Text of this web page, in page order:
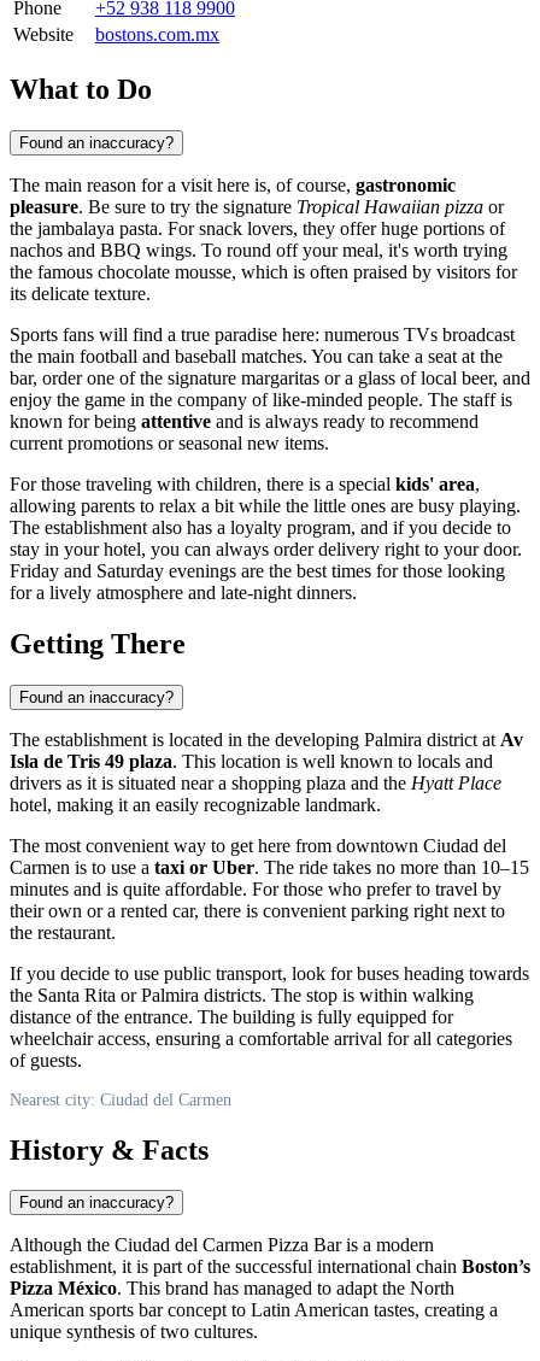
Phone
+52 938 118 9900
Website
bostons.com.mx
What to Do
Found an inaccuracy?
The main reason for a visit here is, of course, gastronomic
pleasure. Be sure to try the signature Tropical Hawaiian pizza or
the jambalaya pasta. For snack lovers, they offer huge portions of
nachos and BBQ wings. To round off your meal, it's worth trying
the famous chocolate mousse, which is often praised by visitors for
its delicate texture.
Sports fans will find a true paradise here: numerous TVs broadcast
the main football and baseball matches. You can take a seat at the
bar, order one of the signature margaritas or a glass of local beer, and
enjoy the game in the company of like-minded people. The staff is
known for being attentive and is always ready to recommend
current promotions or seasonal new items.
For those traveling with children, there is a special kids' area,
allowing parents to relax a bit while the little ones are busy playing.
The establishment also has a loyalty program, and if you decide to
stay in your hotel, you can always order delivery right to your door.
Friday and Saturday evenings are the best times for those looking
for a lively atmosphere and late-night dinners.
Getting There
Found an inaccuracy?
The establishment is located in the developing Palmira district at Av
Isla de Tris 49 plaza. This location is well known to locals and
drivers as it is situated near a shopping plaza and the Hyatt Place
hotel, making it an easily recognizable landmark.
The most convenient way to get here from downtown Ciudad del
Carmen is to use a taxi or Uber. The ride takes no more than 10–15
minutes and is quite affordable. For those who prefer to travel by
their own or a rented car, there is convenient parking right next to
the restaurant.
If you decide to use public transport, look for buses heading towards
the Santa Rita or Palmira districts. The stop is within walking
distance of the entrance. The building is fully equipped for
wheelchair access, ensuring a comfortable arrival for all categories
of guests.
Nearest city: Ciudad del Carmen
History & Facts
Found an inaccuracy?
Although the Ciudad del Carmen Pizza Bar is a modern
establishment, it is part of the successful international chain Boston’s
Pizza México. This brand has managed to adapt the North
American sports bar concept to Latin American tastes, creating a
unique synthesis of two cultures.